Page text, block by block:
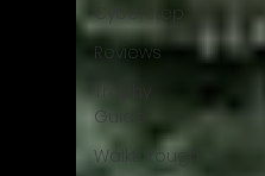
CyberStep
Reviews
Guide
Walkthrough